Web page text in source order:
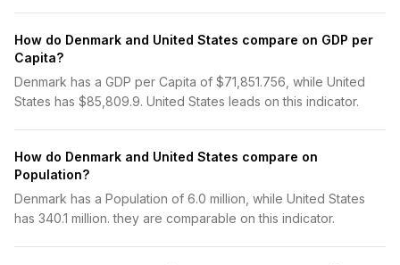
How do Denmark and United States compare on GDP per
Capita?
Denmark has a GDP per Capita of $71,851.756, while United
States has $85,809.9. United States leads on this indicator.
How do Denmark and United States compare on
Population?
Denmark has a Population of 6.0 million, while United States
has 340.1 million. they are comparable on this indicator.